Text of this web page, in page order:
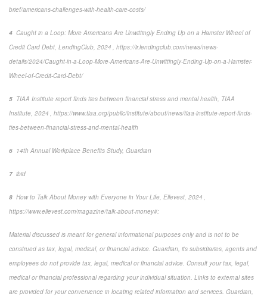
brief/americans-challenges-with-health-care-costs/
4 Caught in a Loop: More Americans Are Unwittingly Ending Up on a Hamster Wheel of
Credit Card Debt , LendingClub, 2024 , https://ir.lendingclub.com/news/news-
details/2024/Caught-in-a-Loop-More-Americans-Are-Unwittingly-Ending-Up-on-a-Hamster-
Wheel-of-Credit-Card-Debt/
5 TIAA Institute report finds ties between financial stress and mental health , TIAA
Institute, 2024 , https://www.tiaa.org/public/institute/about/news/tiaa-institute-report-finds-
ties-between-financial-stress-and-mental-health
6 14th Annual Workplace Benefits Study, Guardian
7 ibid
8 How to Talk About Money with Everyone in Your Life Ellevest, 2024 ,
https://www.ellevest.com/magazine/talk-about-money#:
Material discussed is meant for general informational purposes only and is not to be
construed as tax, legal, medical, or financial advice. Guardian, its subsidiaries, agents and
employees do not provide tax, legal, medical or financial advice. Consult your tax, legal,
medical or financial professional regarding your individual situation. Links to external sites
are provided for your convenience in locating related information and services. Guardian,